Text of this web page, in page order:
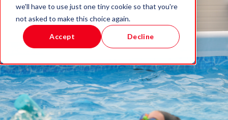
we'll have to use just one tiny cookie so that you're
not asked to make this choice again.
Accept Decline